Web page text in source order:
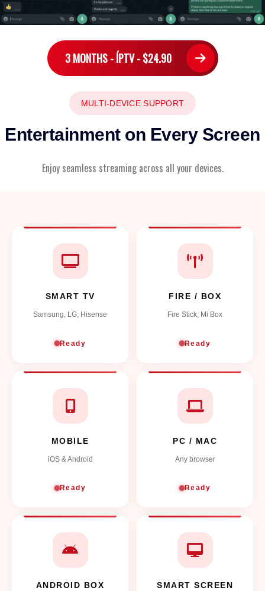
3 MONTHS - ÍPTV - $24.90
MULTI-DEVICE SUPPORT
Entertainment on Every Screen
Enjoy seamless streaming across all your devices.
SMART TV
Samsung, LG, Hisense
Ready
FIRE / BOX
Fire Stick, Mi Box
Ready
MOBILE
iOS & Android
Ready
PC / MAC
Any browser
Ready
ANDROID BOX SMART SCREEN